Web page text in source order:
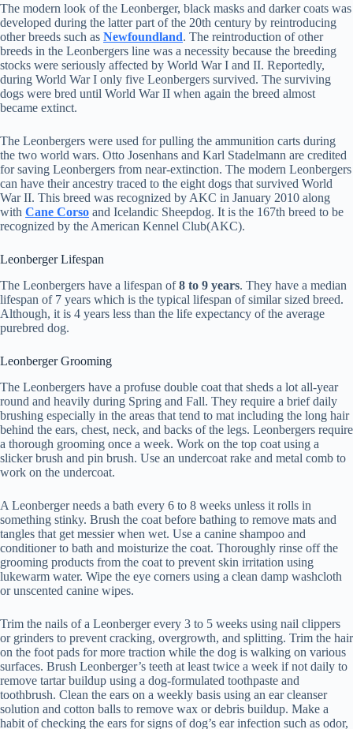
The modern look of the Leonberger, black masks and darker coats was
developed during the latter part of the 20th century by reintroducing
other breeds such as Newfoundland. The reintroduction of other
breeds in the Leonbergers line was a necessity because the breeding
stocks were seriously affected by World War I and II. Reportedly,
during World War I only five Leonbergers survived. The surviving
dogs were bred until World War II when again the breed almost
became extinct.
The Leonbergers were used for pulling the ammunition carts during
the two world wars. Otto Josenhans and Karl Stadelmann are credited
for saving Leonbergers from near-extinction. The modern Leonbergers
can have their ancestry traced to the eight dogs that survived World
War II. This breed was recognized by AKC in January 2010 along
with Cane Corso and Icelandic Sheepdog. It is the 167th breed to be
recognized by the American Kennel Club(AKC).
Leonberger Lifespan
The Leonbergers have a lifespan of8 to 9 years. They have a median
lifespan of 7 years which is the typical lifespan of similar sized breed.
Although, it is 4 years less than the life expectancy of the average
purebred dog.
Leonberger Grooming
The Leonbergers have a profuse double coat that sheds a lot all-year
round and heavily during Spring and Fall. They require a brief daily
brushing especially in the areas that tend to mat including the long hair
behind the ears, chest, neck, and backs of the legs. Leonbergers require
a thorough grooming once a week. Work on the top coat using a
slicker brush and pin brush. Use an undercoat rake and metal comb to
work on the undercoat.
A Leonberger needs a bath every 6 to 8 weeks unless it rolls in
something stinky. Brush the coat before bathing to remove mats and
tangles that get messier when wet. Use a canine shampoo and
conditioner to bath and moisturize the coat. Thoroughly rinse off the
grooming products from the coat to prevent skin irritation using
lukewarm water. Wipe the eye corners using a clean damp washcloth
or unscented canine wipes.
Trim the nails of a Leonberger every 3 to 5 weeks using nail clippers
or grinders to prevent cracking, overgrowth, and splitting. Trim the hair
on the foot pads for more traction while the dog is walking on various
surfaces. Brush Leonberger’s teeth at least twice a week if not daily to
remove tartar buildup using a dog-formulated toothpaste and
toothbrush. Clean the ears on a weekly basis using an ear cleanser
solution and cotton balls to remove wax or debris buildup. Make a
habit of checking the ears for signs of dog’s ear infection such as odor,